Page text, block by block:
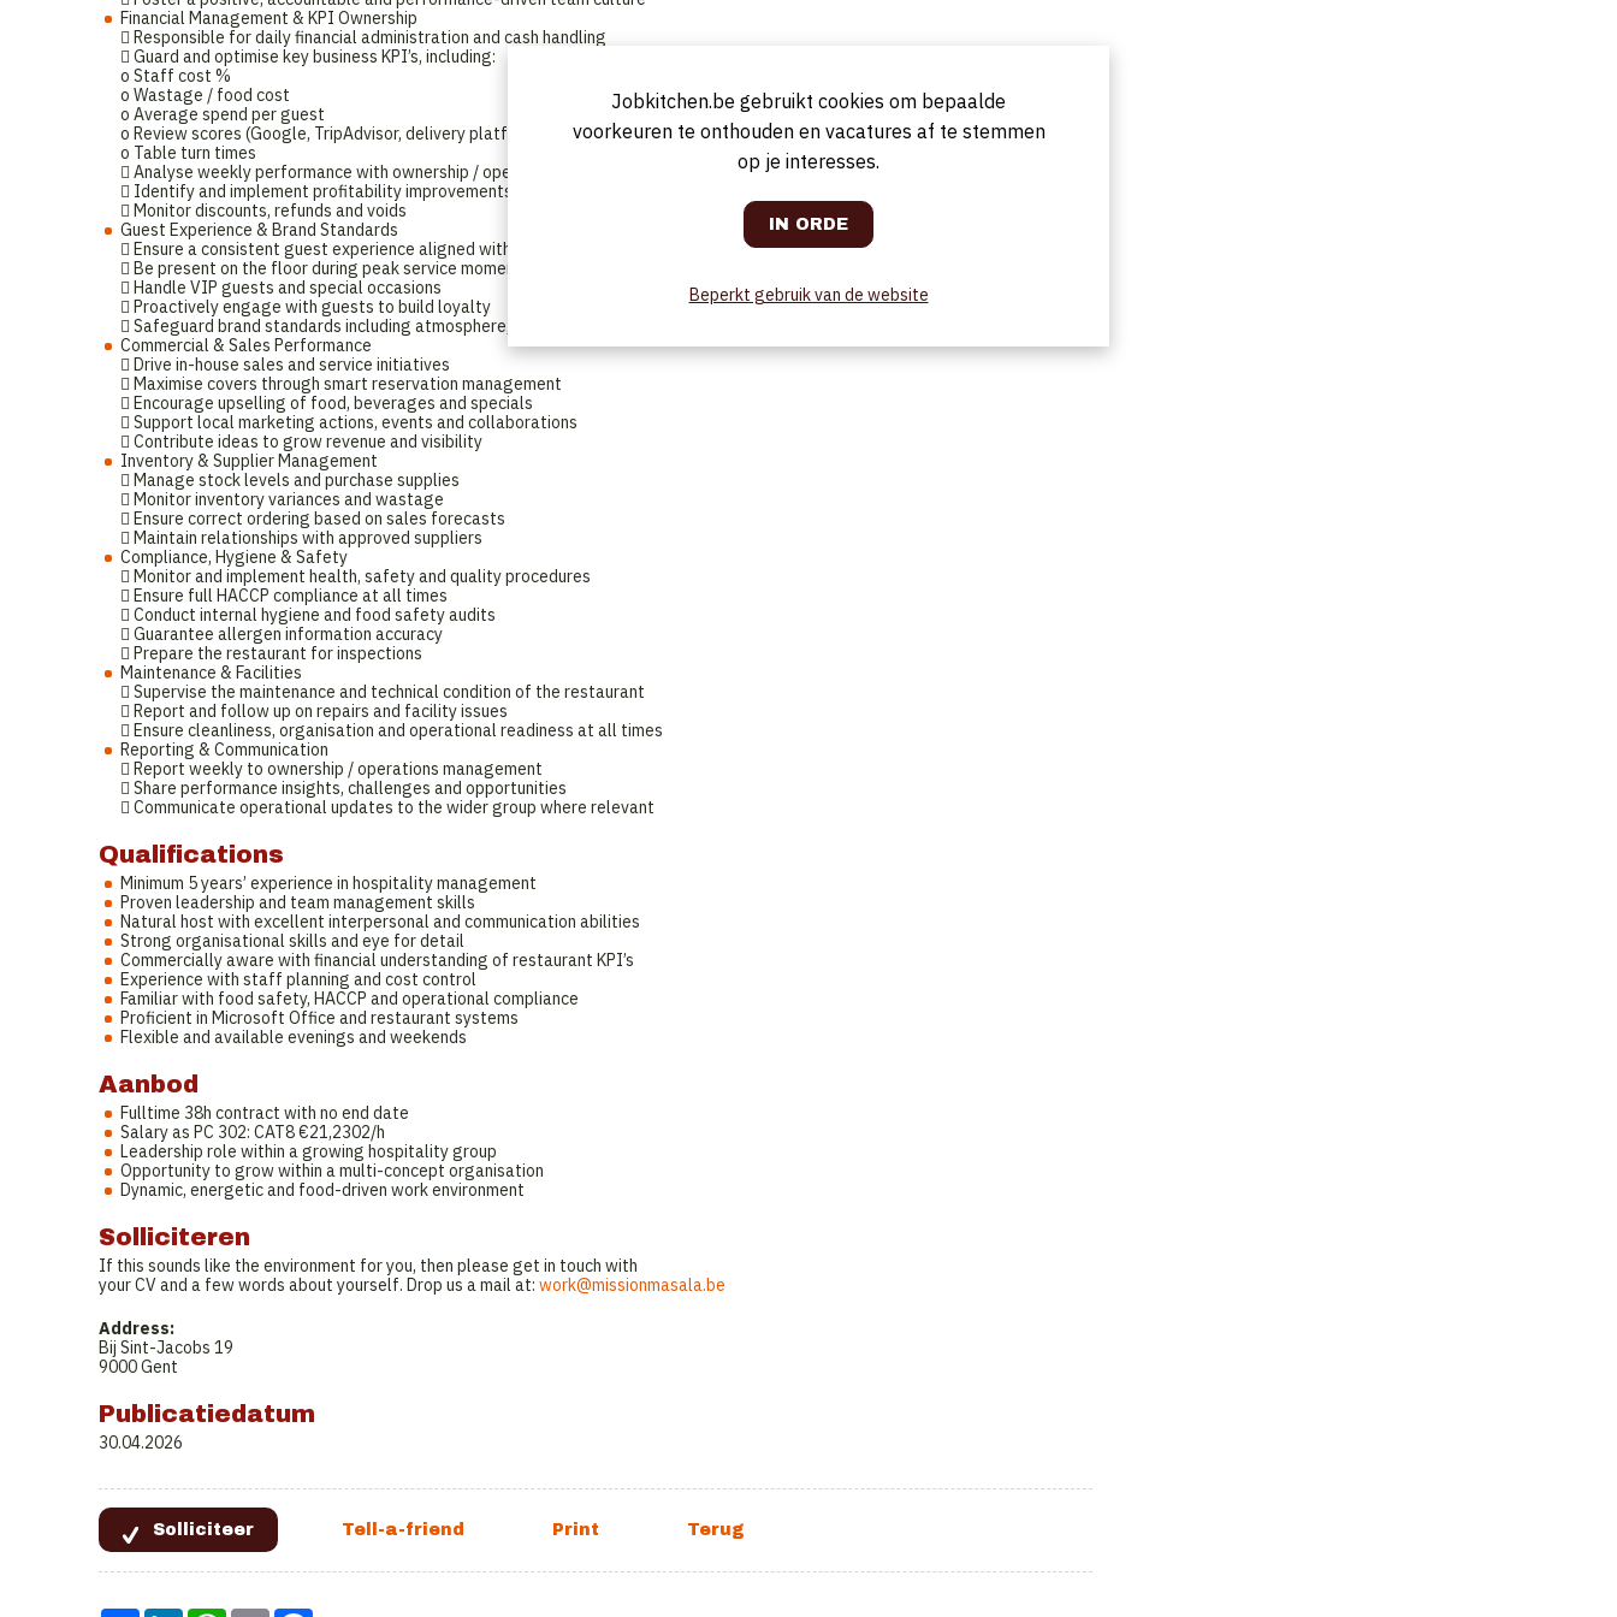
Financial Management & KPI Ownership
 Responsible for daily financial administration and cash handling
 Guard and optimise key business KPI’s, including:
o Staff cost %
o Wastage / food cost
o Average spend per guest
o Review scores (Google, TripAdvisor, delivery platforms)
o Table turn times
 Analyse weekly performance with ownership / operations
 Identify and implement profitability improvements
 Monitor discounts, refunds and voids
Guest Experience & Brand Standards
 Ensure a consistent guest experience aligned with brand values
 Be present on the floor during peak service moments
 Handle VIP guests and special occasions
 Proactively engage with guests to build loyalty
 Safeguard brand standards including atmosphere, music, lighting, uniforms and presentation
Commercial & Sales Performance
 Drive in-house sales and service initiatives
 Maximise covers through smart reservation management
 Encourage upselling of food, beverages and specials
 Support local marketing actions, events and collaborations
 Contribute ideas to grow revenue and visibility
Inventory & Supplier Management
 Manage stock levels and purchase supplies
 Monitor inventory variances and wastage
 Ensure correct ordering based on sales forecasts
 Maintain relationships with approved suppliers
Compliance, Hygiene & Safety
 Monitor and implement health, safety and quality procedures
 Ensure full HACCP compliance at all times
 Conduct internal hygiene and food safety audits
 Guarantee allergen information accuracy
 Prepare the restaurant for inspections
Maintenance & Facilities
 Supervise the maintenance and technical condition of the restaurant
 Report and follow up on repairs and facility issues
 Ensure cleanliness, organisation and operational readiness at all times
Reporting & Communication
 Report weekly to ownership / operations management
 Share performance insights, challenges and opportunities
 Communicate operational updates to the wider group where relevant
Qualifications
Minimum 5 years’ experience in hospitality management
Proven leadership and team management skills
Natural host with excellent interpersonal and communication abilities
Strong organisational skills and eye for detail
Commercially aware with financial understanding of restaurant KPI’s
Experience with staff planning and cost control
Familiar with food safety, HACCP and operational compliance
Proficient in Microsoft Office and restaurant systems
Flexible and available evenings and weekends
Aanbod
Fulltime 38h contract with no end date
Salary as PC 302: CAT8 €21,2302/h
Leadership role within a growing hospitality group
Opportunity to grow within a multi-concept organisation
Dynamic, energetic and food-driven work environment
Solliciteren
If this sounds like the environment for you, then please get in touch with
your CV and a few words about yourself. Drop us a mail at: work@missionmasala.be
Address:
Bij Sint-Jacobs 19
9000 Gent
Publicatiedatum
30.04.2026
Jobkitchen.be gebruikt cookies om bepaalde
voorkeuren te onthouden en vacatures af te stemmen
op je interesses.
Beperkt gebruik van de website